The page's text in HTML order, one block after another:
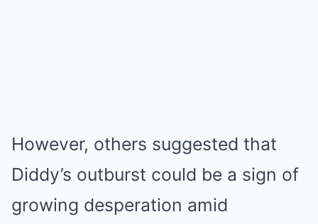
However, others suggested that
Diddy’s outburst could be a sign of
growing desperation amid